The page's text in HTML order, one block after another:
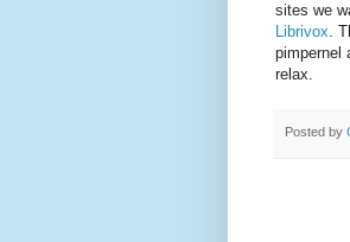
sites we
Librivox.
pimpernel
relax.
Posted by